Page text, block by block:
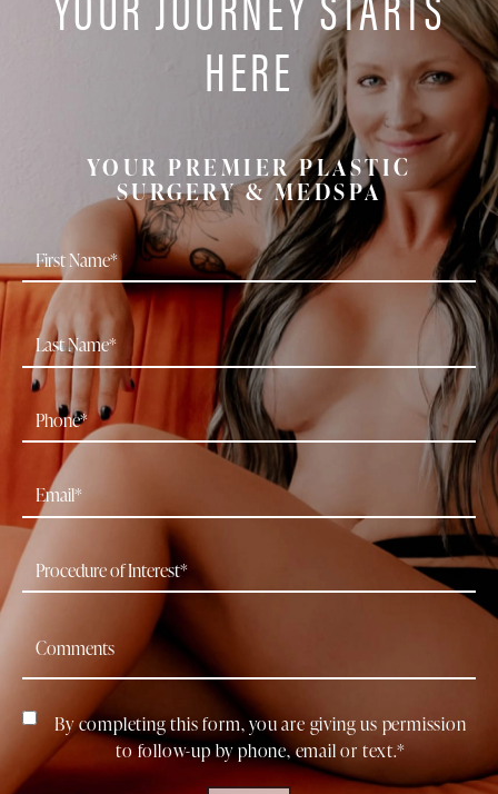
HERE
YOUR PREMIER PLASTIC
SURGERY & MEDSPA
By completing this form, you are giving us permission
to follow-up by phone, email or text.*